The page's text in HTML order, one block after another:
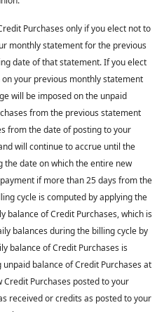
Purchases only if you elect not to
monthly statement for the previous
date of that statement. If you elect
your previous monthly statement
will be imposed on the unpaid
from the previous statement
from the date of posting to your
will continue to accrue until the
the date on which the entire new
if more than 25 days from the
cycle is computed by applying the
balance of Credit Purchases, which is
balances during the billing cycle by
balance of Credit Purchases is
balance of Credit Purchases at
Purchases posted to your
received or credits as posted to your